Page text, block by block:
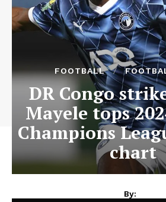
FOOTBALL
DR Congo
Mayele tops
Champions
chart
By: